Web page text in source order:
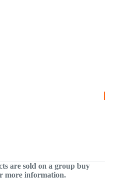
are sold on a group buy
more information.